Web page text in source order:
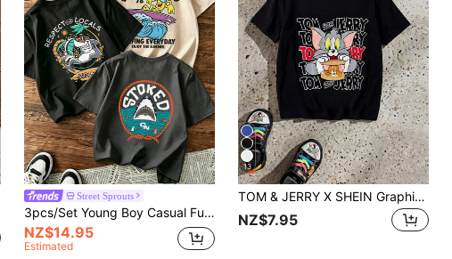
Street Sprouts
3pcs/Set Young Boy Casual Funny Print Round Neck Short Sleeve T-Shirt, Summer Top
NZ$14.95
Estimated
13
TOM & JERRY X SHEIN GraphicGems Boys' Black Crew Neck Cartoon Print Short Sleeve T-Shirt, Suitable For School, Outings, And Home Wear In Summer
NZ$7.95